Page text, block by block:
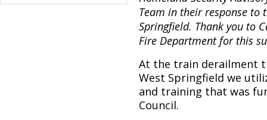
Team in their response to
Springfield. Thank you to
Fire Department for this
At the train derailment
West Springfield we
and training that was
Council.